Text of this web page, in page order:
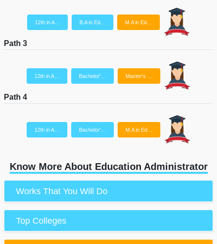
12th in A… B.A in Ed… M.A in Ed…
Path 3
12th in A… Bachelor'… Master's …
Path 4
12th in A… Bachelor'… M.A in Ed…
Know More About Education Administrator
Works That You Will Do
Top Colleges